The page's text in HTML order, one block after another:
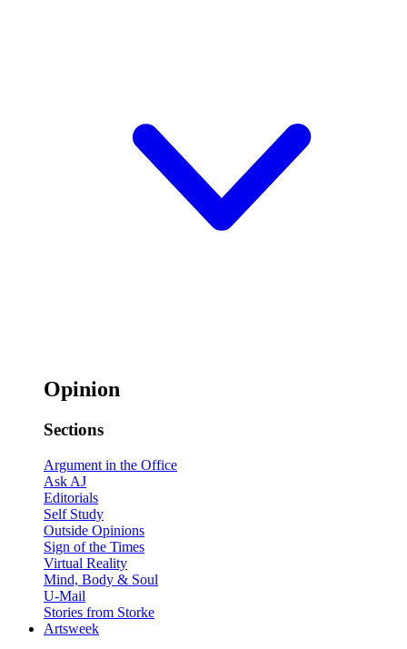
Opinion
Sections
Argument in the Office
Ask AJ
Editorials
Self Study
Outside Opinions
Sign of the Times
Virtual Reality
Mind, Body & Soul
U-Mail
Stories from Storke
Artsweek